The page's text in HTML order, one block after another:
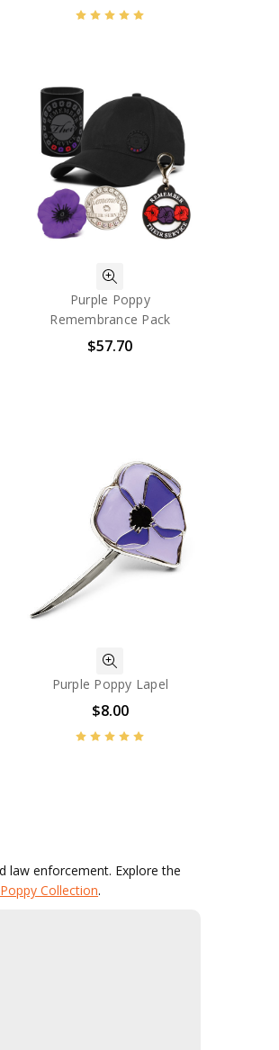
Purple Poppy
Remembrance Pack
$57.70
Purple Poppy Lapel
$8.00
law enforcement. Explore the
Collection.